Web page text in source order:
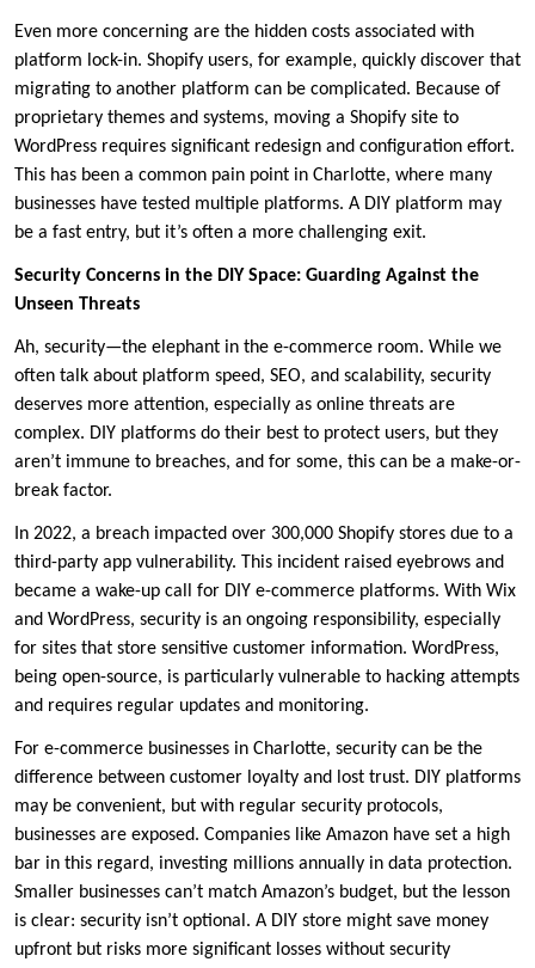
Even more concerning are the hidden costs associated with
platform lock-in. Shopify users, for example, quickly discover that
migrating to another platform can be complicated. Because of
proprietary themes and systems, moving a Shopify site to
WordPress requires significant redesign and configuration effort.
This has been a common pain point in Charlotte, where many
businesses have tested multiple platforms. A DIY platform may
be a fast entry, but it’s often a more challenging exit.
Security Concerns in the DIY Space: Guarding Against the
Unseen Threats
Ah, security—the elephant in the e-commerce room. While we
often talk about platform speed, SEO, and scalability, security
deserves more attention, especially as online threats are
complex. DIY platforms do their best to protect users, but they
aren’t immune to breaches, and for some, this can be a make-or-
break factor.
In 2022, a breach impacted over 300,000 Shopify stores due to a
third-party app vulnerability. This incident raised eyebrows and
became a wake-up call for DIY e-commerce platforms. With Wix
and WordPress, security is an ongoing responsibility, especially
for sites that store sensitive customer information. WordPress,
being open-source, is particularly vulnerable to hacking attempts
and requires regular updates and monitoring.
For e-commerce businesses in Charlotte, security can be the
difference between customer loyalty and lost trust. DIY platforms
may be convenient, but with regular security protocols,
businesses are exposed. Companies like Amazon have set a high
bar in this regard, investing millions annually in data protection.
Smaller businesses can’t match Amazon’s budget, but the lesson
is clear: security isn’t optional. A DIY store might save money
upfront but risks more significant losses without security